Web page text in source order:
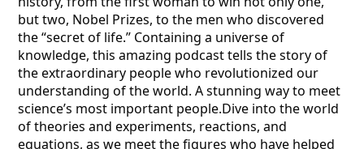
but two, Nobel Prizes, to the men who discovered
the “secret of life.” Containing a universe of
knowledge, this amazing podcast tells the story of
the extraordinary people who revolutionized our
understanding of the world. A stunning way to meet
science’s most important people.Dive into the world
of theories and experiments, reactions, and
equations, as we meet the figures who have helped